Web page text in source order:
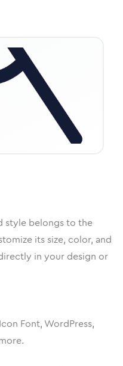
style belongs to the
its size, color, and
in your design or
Font, WordPress,